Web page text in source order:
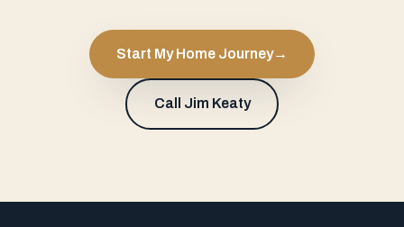
Start My Home Journey→
Call Jim Keaty